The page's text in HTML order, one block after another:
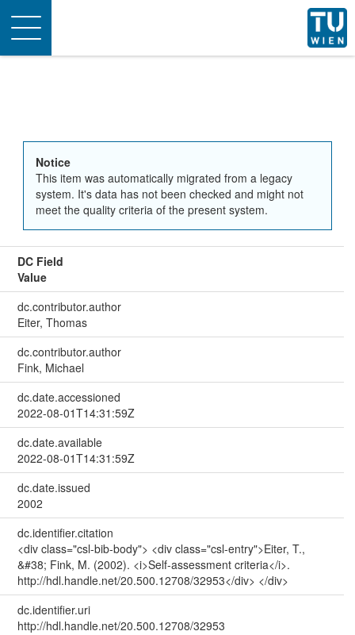
Toggle
navigation
Notice
This item was automatically migrated from a legacy
system. It's data has not been checked and might not
meet the quality criteria of the present system.
DC Field
Value
dc.contributor.author
Eiter, Thomas
dc.contributor.author
Fink, Michael
dc.date.accessioned
2022-08-01T14:31:59Z
dc.date.available
2022-08-01T14:31:59Z
dc.date.issued
2002
dc.identifier.citation
<div class="csl-bib-body"> <div class="csl-entry">Eiter, T.,
&#38; Fink, M. (2002). <i>Self-assessment criteria</i>.
http://hdl.handle.net/20.500.12708/32953</div> </div>
dc.identifier.uri
http://hdl.handle.net/20.500.12708/32953